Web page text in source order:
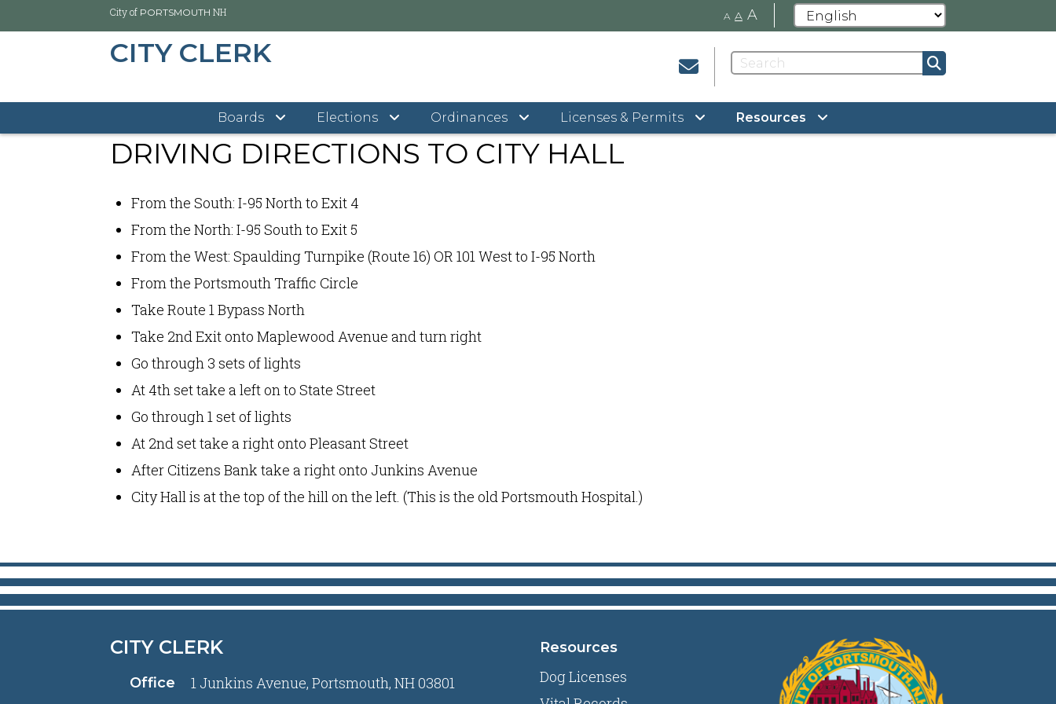
content
City of PORTSMOUTH NH A A A
CITY CLERK
Boards Elections Ordinances Licenses & Permits Resources
DRIVING DIRECTIONS TO CITY HALL
From the South: I-95 North to Exit 4
From the North: I-95 South to Exit 5
From the West: Spaulding Turnpike (Route 16) OR 101 West to I-95 North
From the Portsmouth Traffic Circle
Take Route 1 Bypass North
Take 2nd Exit onto Maplewood Avenue and turn right
Go through 3 sets of lights
At 4th set take a left on to State Street
Go through 1 set of lights
At 2nd set take a right onto Pleasant Street
After Citizens Bank take a right onto Junkins Avenue
City Hall is at the top of the hill on the left. (This is the old Portsmouth Hospital.)
CITY CLERK
Office 1 Junkins Avenue, Portsmouth, NH 03801
Resources
Dog Licenses